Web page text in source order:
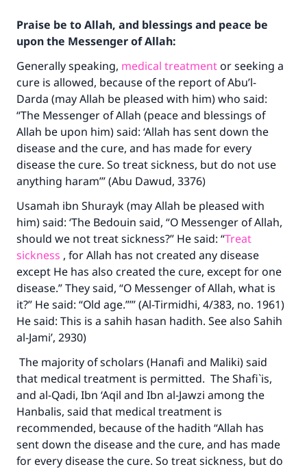
Praise be to Allah, and blessings and peace be
upon the Messenger of Allah:
Generally speaking, medical treatmentor seeking a
cure is allowed, because of the report of Abu’l-
Darda (may Allah be pleased with him) who said:
“The Messenger of Allah (peace and blessings of
Allah be upon him) said: ‘Allah has sent down the
disease and the cure, and has made for every
disease the cure. So treat sickness, but do not use
anything haram’” (Abu Dawud, 3376)
Usamah ibn Shurayk (may Allah be pleased with
him) said: ‘The Bedouin said, “O Messenger of Allah,
should we not treat sickness?” He said: “Treat
sickness , for Allah has not created any disease
except He has also created the cure, except for one
disease.” They said, “O Messenger of Allah, what is
it?” He said: “Old age.”’” (Al-Tirmidhi, 4/383, no. 1961)
He said: This is a sahih hasan hadith. See also Sahih
al-Jami’, 2930)
The majority of scholars (Hanafi and Maliki) said
that medical treatment is permitted. The Shafi`is,
and al-Qadi, Ibn ‘Aqil and Ibn al-Jawzi among the
Hanbalis, said that medical treatment is
recommended, because of the hadith “Allah has
sent down the disease and the cure, and has made
for every disease the cure. So treat sickness, but do